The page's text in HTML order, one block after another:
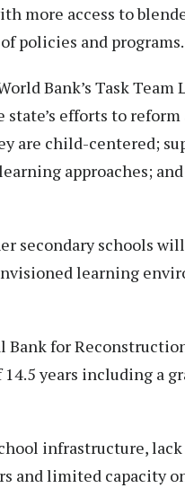
more access to
policies and programs.
Bank’s Task Team
efforts to
are child-centered;
approaches;
secondary schools
learning
for
years including a
infrastructure,
and limited capacity